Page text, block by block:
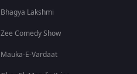
Bhagya Lakshmi
Zee Comedy Show
Mauka-E-Vardaat